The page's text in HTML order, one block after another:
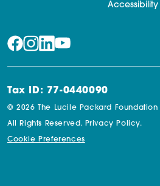
Tax ID: 77-0440090
© 2026 The Lucile Packard Foundation
All Rights Reserved. Privacy Policy.
Cookie Preferences